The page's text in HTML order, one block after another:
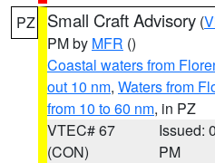
PZ Small Craft Advisory (
PM by MFR ()
Coastal waters from
out 10 nm, Waters from
from 10 to 60 nm, in PZ
VTEC# 67
(CON)
Issued:
PM